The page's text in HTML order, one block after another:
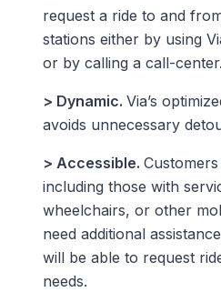
request a ride to and
stations either by using
or by calling a call-center.
> Dynamic. Via’s
avoids unnecessary
> Accessible.
including those with
wheelchairs, or other
need additional
will be able to request
needs.